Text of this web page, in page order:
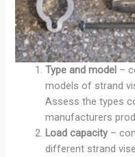
Type and model –
models of strand
Assess the types
manufacturers
Load capacity–
different strand